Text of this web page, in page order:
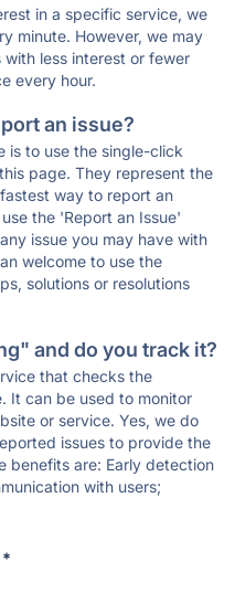
in a specific service, we
minute. However, we may
less interest or fewer
every hour.
an issue?
is to use the single-click
page. They represent the
way to report an
the 'Report an Issue'
issue you may have with
welcome to use the
solutions or resolutions
and do you track it?
that checks the
It can be used to monitor
or service. Yes, we do
issues to provide the
benefits are: Early detection
with users;